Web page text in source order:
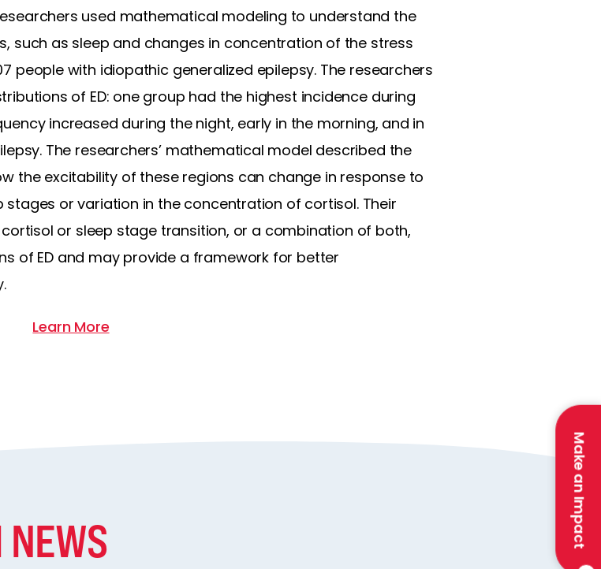
Make an Impact
used mathematical modeling to understand the
such as sleep and changes in concentration of the stress
people with idiopathic generalized epilepsy. The researchers
of ED: one group had the highest incidence during
increased during the night, early in the morning, and in
The researchers’ mathematical model described the
the excitability of these regions can change in response to
or variation in the concentration of cortisol. Their
or sleep stage transition, or a combination of both,
of ED and may provide a framework for better
Learn More
NEWS